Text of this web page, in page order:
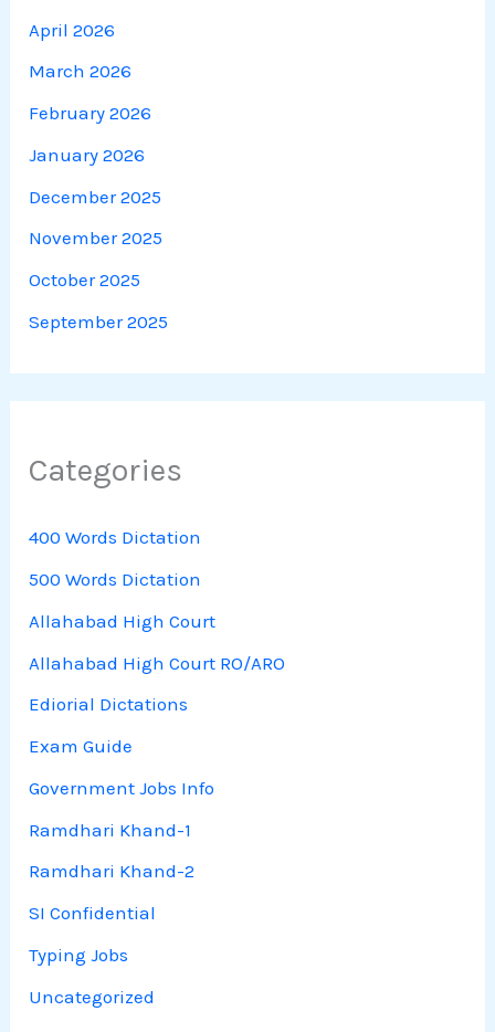
April 2026
March 2026
February 2026
January 2026
December 2025
November 2025
October 2025
September 2025
Categories
400 Words Dictation
500 Words Dictation
Allahabad High Court
Allahabad High Court RO/ARO
Ediorial Dictations
Exam Guide
Government Jobs Info
Ramdhari Khand-1
Ramdhari Khand-2
SI Confidential
Typing Jobs
Uncategorized